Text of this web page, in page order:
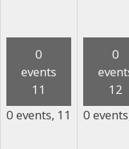
0
events
11
0 events, 11
0
12
0